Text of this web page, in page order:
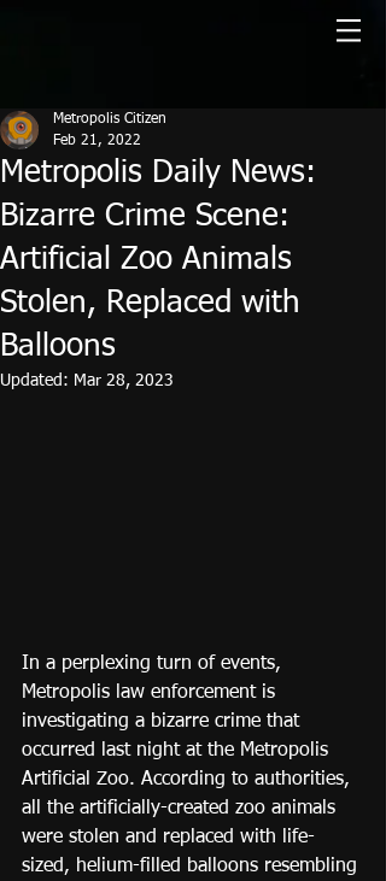
Metropolis Daily News:
Bizarre Crime Scene:
Artificial Zoo Animals
Stolen, Replaced with
Balloons
Metropolis Citizen
Feb 21, 2022
Updated: Mar 28, 2023
In a perplexing turn of events,
Metropolis law enforcement is
investigating a bizarre crime that
occurred last night at the Metropolis
Artificial Zoo. According to authorities,
all the artificially-created zoo animals
were stolen and replaced with life-
sized, helium-filled balloons resembling